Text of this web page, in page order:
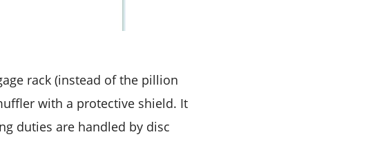
rack (instead of the pillion
with a protective shield. It
duties are handled by disc